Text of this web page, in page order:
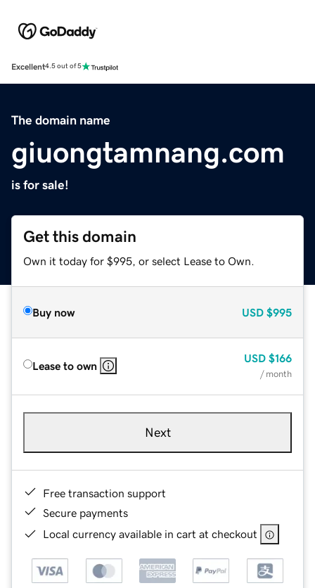
Excellent4.5 out of 5
The domain name
giuongtamnang.com
is for sale!
Get this domain
Own it today for $995, or select Lease to Own.
Buy now USD $995
Lease to own
USD $166
/ month
Next
Free transaction support
Secure payments
Local currency available in cart at checkout